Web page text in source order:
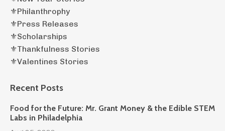
⚜️philanthrophy
⚜️press Releases
⚜️scholarships
⚜️thankfulness Stories
⚜️valentines Stories
Recent Posts
Food for the Future: Mr. Grant Money & the Edible STEM
Labs in Philadelphia